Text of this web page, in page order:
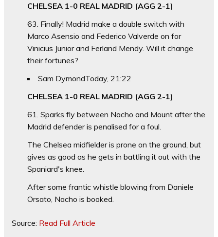
CHELSEA 1-0 REAL MADRID (AGG 2-1)
63. Finally! Madrid make a double switch with
Marco Asensio and Federico Valverde on for
Vinicius Junior and Ferland Mendy. Will it change
their fortunes?
Sam DymondToday, 21:22
CHELSEA 1-0 REAL MADRID (AGG 2-1)
61. Sparks fly between Nacho and Mount after the
Madrid defender is penalised for a foul.
The Chelsea midfielder is prone on the ground, but
gives as good as he gets in battling it out with the
Spaniard's knee.
After some frantic whistle blowing from Daniele
Orsato, Nacho is booked.
Source: Read Full Article